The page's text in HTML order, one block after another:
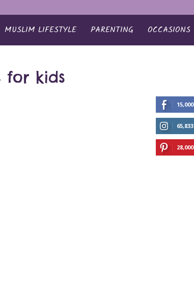
MUSLIM LIFESTYLE PARENTING OCCASIONS
for kids
15,000
65,833
28,000